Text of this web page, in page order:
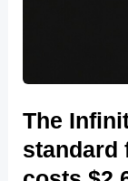
The
standard